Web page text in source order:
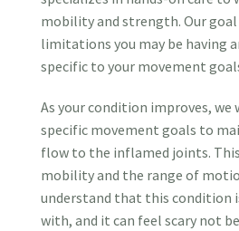
mobility and strength. Our
limitations you may be having
specific to your movement
As your condition improves,
specific movement goals to
flow to the inflamed joints.
mobility and the range of
understand that this condition
with, and it can feel scary not